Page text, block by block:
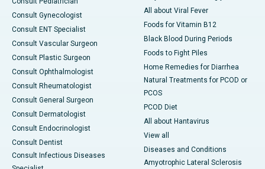
Consult Gynecologist
Consult ENT Specialist
Consult Vascular Surgeon
Consult Plastic Surgeon
Consult Ophthalmologist
Consult Rheumatologist
Consult General Surgeon
Consult Dermatologist
Consult Endocrinologist
Consult Dentist
Consult Infectious Diseases
All about Viral Fever
Foods for Vitamin B12
Black Blood During Periods
Foods to Fight Piles
Home Remedies for Diarrhea
Natural Treatments for PCOD or
PCOS
PCOD Diet
All about Hantavirus
View all
Diseases and Conditions
Amyotrophic Lateral Sclerosis